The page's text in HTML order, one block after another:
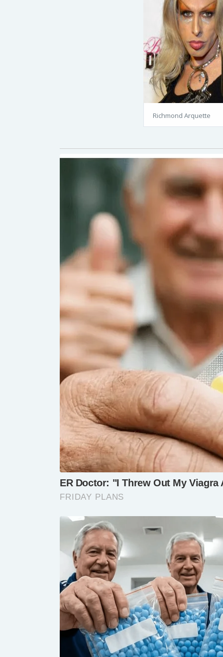
Richmond Arquette